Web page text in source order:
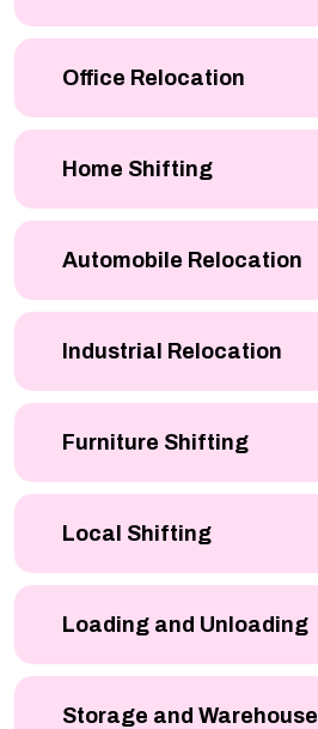
Office Relocation
Home Shifting
Automobile Relocation
Industrial Relocation
Furniture Shifting
Local Shifting
Loading and Unloading
Storage and Warehouse